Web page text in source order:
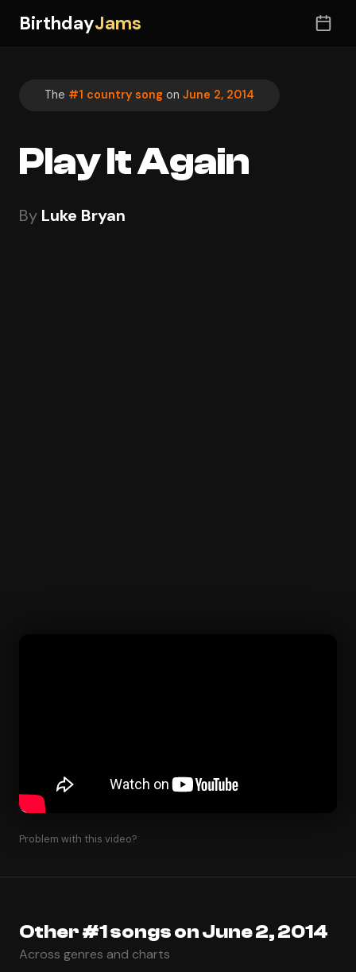
BirthdayJams
The #1 country song on June 2, 2014
Play It Again
By Luke Bryan
Problem with this video?
Other #1 songs on June 2, 2014
Across genres and charts